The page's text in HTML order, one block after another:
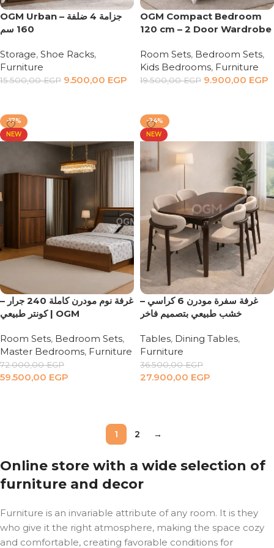
OGM Urban – جزامة 4 ضلفة
160 سم
Storage, Shoe Racks,
Furniture
15.500,00EGP 9.500,00 EGP
OGM Compact Bedroom
120 cm – 2 Door Wardrobe
Room Sets, Bedroom Sets,
Kids Bedrooms, Furniture
19.500,00EGP 9.900,00 EGP
-17%
NEW
غرفة نوم مودرن كاملة 240 جرار –
كونتر طبيعي | OGM
Room Sets, Bedroom Sets,
Master Bedrooms, Furniture
72.000,00EGP
59.500,00 EGP
-24%
NEW
‏ غرفة سفرة مودرن 6 كراسي –
خشب طبيعي بتصميم فاخر
Tables, Dining Tables,
Furniture
36.500,00EGP
27.900,00 EGP
1 2 →
Online store with a wide selection of
furniture and decor
Furniture is an invariable attribute of any room. It is they
who give it the right atmosphere, making the space cozy
and comfortable, creating favorable conditions for